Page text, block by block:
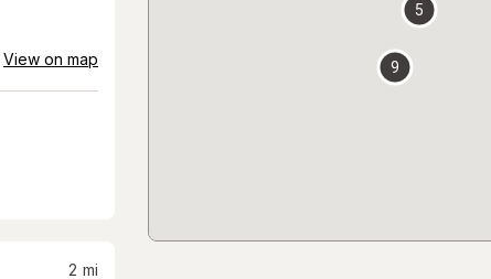
View on map
2 mi
5
9